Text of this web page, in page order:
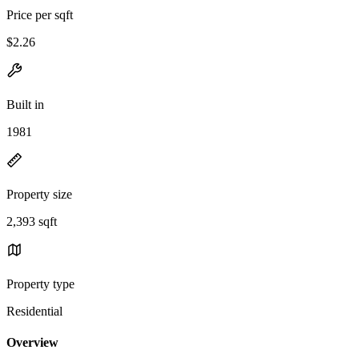
Price per sqft
$2.26
Built in
1981
Property size
2,393 sqft
Property type
Residential
Overview